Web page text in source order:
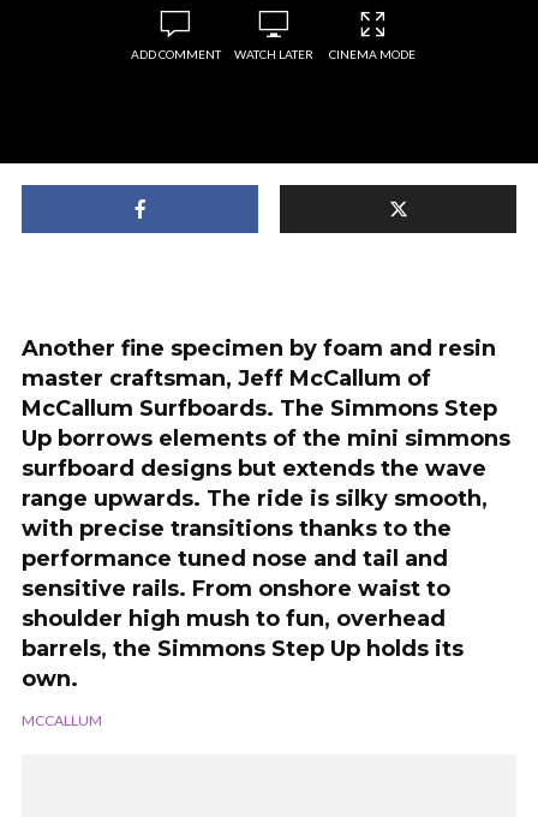
ADD COMMENT WATCH LATER CINEMA MODE
Another fine specimen by foam and resin
master craftsman, Jeff McCallum of
McCallum Surfboards. The Simmons Step
Up borrows elements of the mini simmons
surfboard designs but extends the wave
range upwards. The ride is silky smooth,
with precise transitions thanks to the
performance tuned nose and tail and
sensitive rails. From onshore waist to
shoulder high mush to fun, overhead
barrels, the Simmons Step Up holds its
own.
MCCALLUM